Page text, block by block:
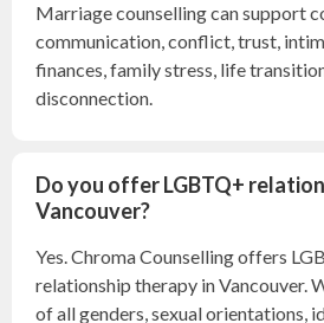
Marriage counselling can support
communication, conflict, trust,
finances, family stress, life
disconnection.
Do you offer LGBTQ+
Vancouver?
Yes. Chroma Counselling offers
relationship therapy in Vancouver.
of all genders, sexual orientations,